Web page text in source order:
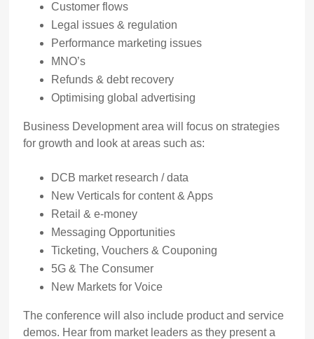
Customer flows
Legal issues & regulation
Performance marketing issues
MNO’s
Refunds & debt recovery
Optimising global advertising
Business Development area will focus on strategies
for growth and look at areas such as:
DCB market research / data
New Verticals for content & Apps
Retail & e-money
Messaging Opportunities
Ticketing, Vouchers & Couponing
5G & The Consumer
New Markets for Voice
The conference will also include product and service
demos. Hear from market leaders as they present a